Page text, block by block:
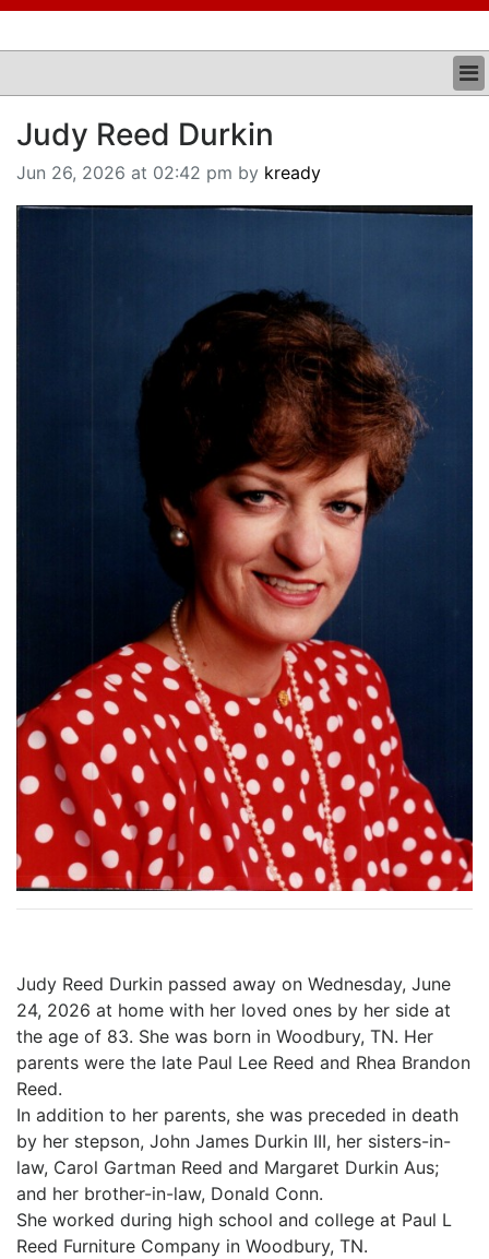
SECTIONS
SUBSCRIBE
MOST POPULAR
Judy Reed Durkin
Jun 26, 2026 at 02:42 pm by kready
Judy Reed Durkin passed away on Wednesday, June
24, 2026 at home with her loved ones by her side at
the age of 83. She was born in Woodbury, TN. Her
parents were the late Paul Lee Reed and Rhea Brandon
Reed.
In addition to her parents, she was preceded in death
by her stepson, John James Durkin III, her sisters-in-
law, Carol Gartman Reed and Margaret Durkin Aus;
and her brother-in-law, Donald Conn.
She worked during high school and college at Paul L
Reed Furniture Company in Woodbury, TN.